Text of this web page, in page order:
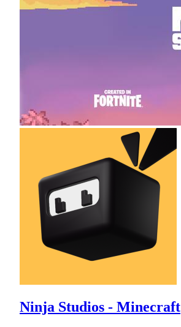
Ninja Studios - Minecraft